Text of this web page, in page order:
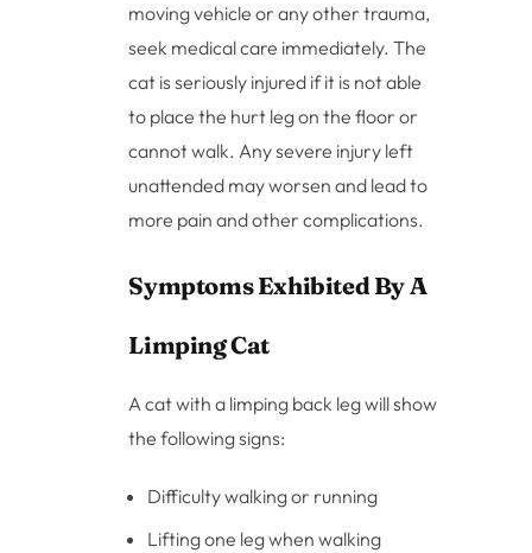
moving vehicle or any other trauma,
seek medical care immediately. The
cat is seriously injured if it is not able
to place the hurt leg on the floor or
cannot walk. Any severe injury left
unattended may worsen and lead to
more pain and other complications.
Symptoms Exhibited By A
Limping Cat
A cat with a limping back leg will show
the following signs:
Difficulty walking or running
Lifting one leg when walking